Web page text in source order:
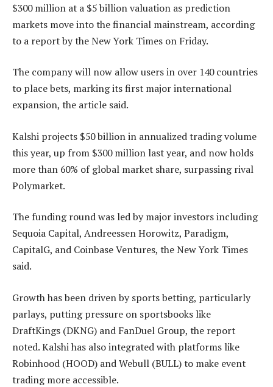
$300 million at a $5 billion valuation as prediction
markets move into the financial mainstream, according
to a report by the New York Times on Friday.
The company will now allow users in over 140 countries
to place bets, marking its first major international
expansion, the article said.
Kalshi projects $50 billion in annualized trading volume
this year, up from $300 million last year, and now holds
more than 60% of global market share, surpassing rival
Polymarket.
The funding round was led by major investors including
Sequoia Capital, Andreessen Horowitz, Paradigm,
CapitalG, and Coinbase Ventures, the New York Times
said.
Growth has been driven by sports betting, particularly
parlays, putting pressure on sportsbooks like
DraftKings (DKNG) and FanDuel Group, the report
noted. Kalshi has also integrated with platforms like
Robinhood (HOOD) and Webull (BULL) to make event
trading more accessible.